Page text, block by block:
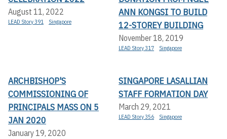
August 11, 2022
LEAD Story 391 Singapore
ANN KONGSI TO BUILD
12-STOREY BUILDING
November 18, 2019
LEAD Story 317 Singapore
ARCHBISHOP'S
COMMISSIONING OF
PRINCIPALS MASS ON 5
JAN 2020
January 19, 2020
SINGAPORE LASALLIAN
STAFF FORMATION DAY
March 29, 2021
LEAD Story 356 Singapore